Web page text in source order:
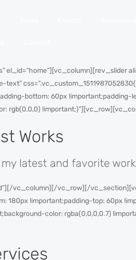
bottom: 60px !important;padding-
rgb(0,0,0)
Works
latest and favorite
vc_column][/vc_row][/
180px !important;padding-top: 60px
color: rgba(0,0,0,0.7)